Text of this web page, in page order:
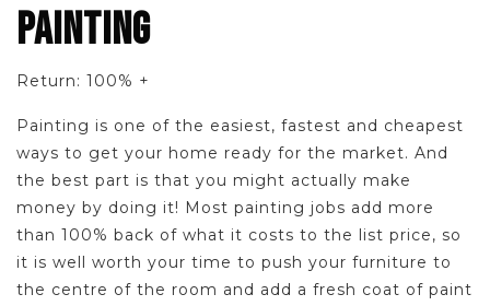
PAINTING
Return: 100% +
Painting is one of the easiest, fastest and cheapest
ways to get your home ready for the market. And
the best part is that you might actually make
money by doing it! Most painting jobs add more
than 100% back of what it costs to the list price, so
it is well worth your time to push your furniture to
the centre of the room and add a fresh coat of paint